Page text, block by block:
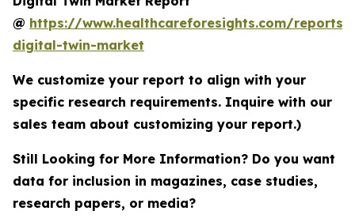
@ https://www.healthcareforesights.com/reports/
digital-twin-market
We customize your report to align with your
specific research requirements. Inquire with our
sales team about customizing your report.)
Still Looking for More Information? Do you want
data for inclusion in magazines, case studies,
research papers, or media?